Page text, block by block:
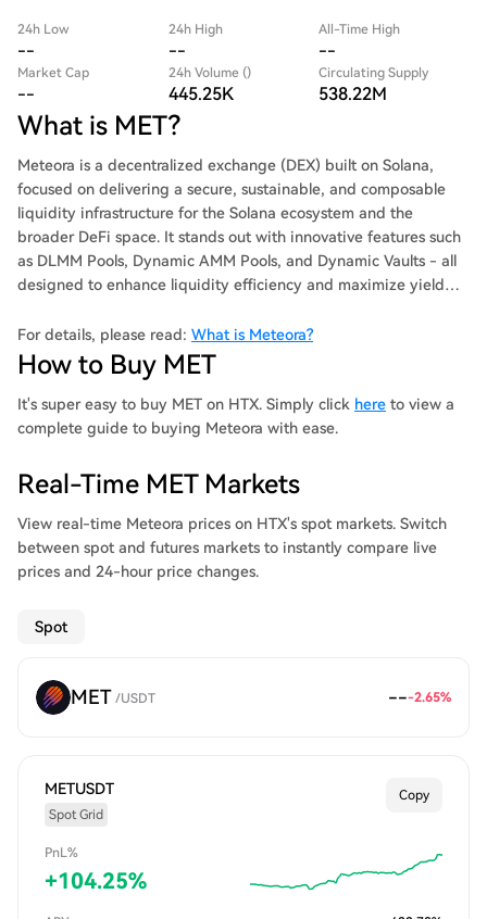
24h Low
--
24h High
--
All-Time High
--
Market Cap
--
24h Volume ()
445.25K
Circulating Supply
538.22M
What is MET?
Meteora is a decentralized exchange (DEX) built on Solana,
focused on delivering a secure, sustainable, and composable
liquidity infrastructure for the Solana ecosystem and the
broader DeFi space. It stands out with innovative features such
as DLMM Pools, Dynamic AMM Pools, and Dynamic Vaults - all
designed to enhance liquidity efficiency and maximize yield
For details, please read: What is Meteora?
How to Buy MET
It's super easy to buy MET on HTX. Simply click here to view a
complete guide to buying Meteora with ease.
Real-Time MET Markets
View real-time Meteora prices on HTX's spot markets. Switch
between spot and futures markets to instantly compare live
prices and 24-hour price changes.
Spot
MET /USDT ---2.65%
METUSDT
Spot Grid
Copy
PnL%
+104.25%